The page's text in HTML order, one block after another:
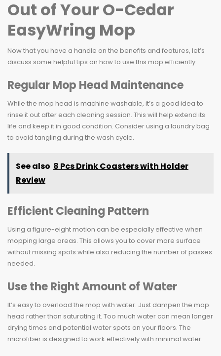
Out of Your O-Cedar
EasyWring Mop
Now that you have a handle on the benefits and features, let’s
discuss some helpful tips on how to use this mop efficiently.
Regular Mop Head Maintenance
While the mop head is machine washable, it’s a good idea to
rinse it out after each cleaning session. This will help extend its
life and keep it in good condition. Consider using a laundry bag
to avoid tangling during the wash cycle.
See also 8 Pcs Drink Coasters with Holder
Review
Efficient Cleaning Pattern
Using a figure-eight motion can be especially effective when
mopping large areas. This allows you to cover more surface
without missing spots while also reducing the number of passes
needed.
Use the Right Amount of Water
It’s easy to overload the mop with water. Just dampen the mop
head rather than saturating it. Too much water can mean longer
drying times and potential water spots on your floors. The
microfiber is designed to work effectively with minimal water.